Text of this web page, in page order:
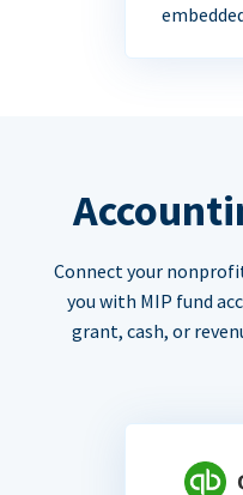
Connect your
you with MIP fund
grant, cash, or